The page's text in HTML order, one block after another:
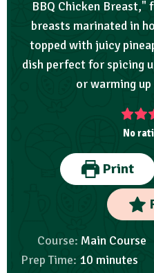
BBQ Chicken
breasts marinated in
topped with juicy
dish perfect for spicing
or warming
No
Print
Course: Main Course
Prep Time: 10 minutes